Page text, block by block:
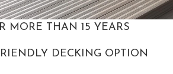
MORE THAN 15 YEARS
DECKING OPTION